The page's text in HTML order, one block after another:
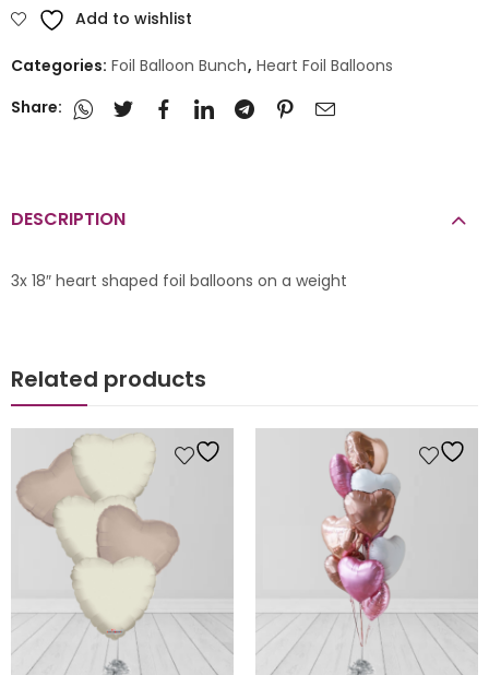
Add to wishlist
Categories: Foil Balloon Bunch, Heart Foil Balloons
Share:
DESCRIPTION
3x 18″ heart shaped foil balloons on a weight
Related products